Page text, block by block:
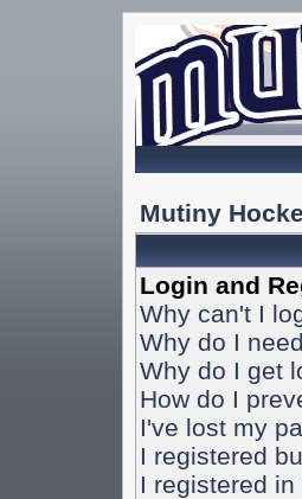
Mutiny
Login and
Why can't I
Why do I
Why do I get
How do I
I've lost my
I registered
I registered